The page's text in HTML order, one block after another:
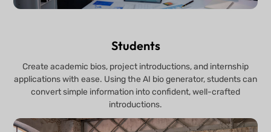
Students
Create academic bios, project introductions, and internship
applications with ease. Using the AI bio generator, students can
convert simple information into confident, well-crafted
introductions.